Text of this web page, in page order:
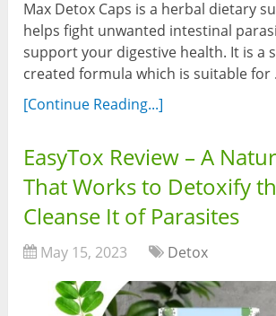
Max Detox Caps is a herbal dietary
helps fight unwanted intestinal
support your digestive health. It is a
created formula which is suitable for
[Continue Reading...]
EasyTox Review – A
That Works to Detoxify
Cleanse It of Parasites
May 15, 2023 Detox